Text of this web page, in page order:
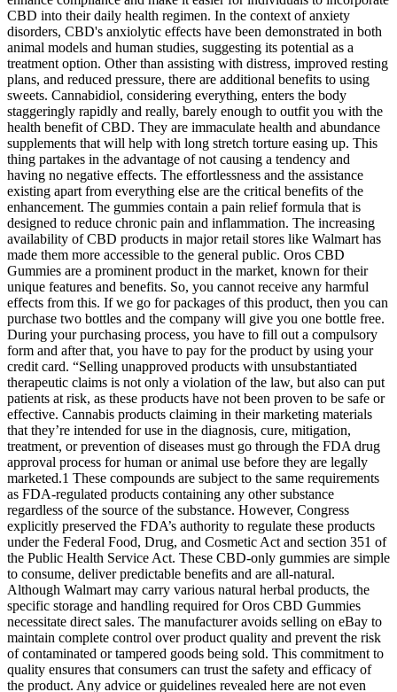
CBD into their daily health regimen. In the context of anxiety
disorders, CBD's anxiolytic effects have been demonstrated in both
animal models and human studies, suggesting its potential as a
treatment option. Other than assisting with distress, improved resting
plans, and reduced pressure, there are additional benefits to using
sweets. Cannabidiol, considering everything, enters the body
staggeringly rapidly and really, barely enough to outfit you with the
health benefit of CBD. They are immaculate health and abundance
supplements that will help with long stretch torture easing up. This
thing partakes in the advantage of not causing a tendency and
having no negative effects. The effortlessness and the assistance
existing apart from everything else are the critical benefits of the
enhancement. The gummies contain a pain relief formula that is
designed to reduce chronic pain and inflammation. The increasing
availability of CBD products in major retail stores like Walmart has
made them more accessible to the general public. Oros CBD
Gummies are a prominent product in the market, known for their
unique features and benefits. So, you cannot receive any harmful
effects from this. If we go for packages of this product, then you can
purchase two bottles and the company will give you one bottle free.
During your purchasing process, you have to fill out a compulsory
form and after that, you have to pay for the product by using your
credit card. “Selling unapproved products with unsubstantiated
therapeutic claims is not only a violation of the law, but also can put
patients at risk, as these products have not been proven to be safe or
effective. Cannabis products claiming in their marketing materials
that they’re intended for use in the diagnosis, cure, mitigation,
treatment, or prevention of diseases must go through the FDA drug
approval process for human or animal use before they are legally
marketed.1 These compounds are subject to the same requirements
as FDA-regulated products containing any other substance
regardless of the source of the substance. However, Congress
explicitly preserved the FDA’s authority to regulate these products
under the Federal Food, Drug, and Cosmetic Act and section 351 of
the Public Health Service Act. These CBD-only gummies are simple
to consume, deliver predictable benefits and are all-natural.
Although Walmart may carry various natural herbal products, the
specific storage and handling required for Oros CBD Gummies
necessitate direct sales. The manufacturer avoids selling on eBay to
maintain complete control over product quality and prevent the risk
of contaminated or tampered goods being sold. This commitment to
quality ensures that consumers can trust the safety and efficacy of
the product. Any advice or guidelines revealed here are not even